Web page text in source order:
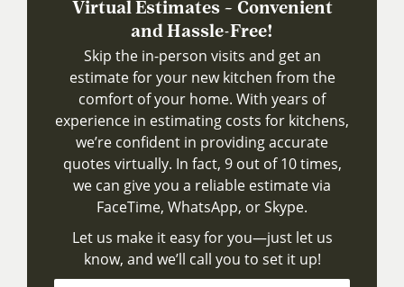
Virtual Estimates – Convenient
and Hassle-Free!
Skip the in-person visits and get an
estimate for your new kitchen from the
comfort of your home. With years of
experience in estimating costs for kitchens,
we’re confident in providing accurate
quotes virtually. In fact, 9 out of 10 times,
we can give you a reliable estimate via
FaceTime, WhatsApp, or Skype.
Let us make it easy for you—just let us
know, and we’ll call you to set it up!